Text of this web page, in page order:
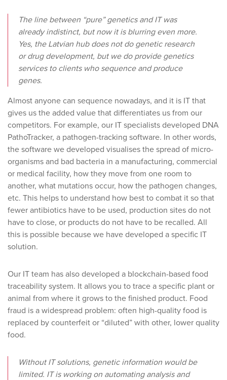
The line between “pure” genetics and IT was
already indistinct, but now it is blurring even more.
Yes, the Latvian hub does not do genetic research
or drug development, but we do provide genetics
services to clients who sequence and produce
genes.
Almost anyone can sequence nowadays, and it is IT that
gives us the added value that differentiates us from our
competitors. For example, our IT specialists developed DNA
PathoTracker, a pathogen-tracking software. In other words,
the software we developed visualises the spread of micro-
organisms and bad bacteria in a manufacturing, commercial
or medical facility, how they move from one room to
another, what mutations occur, how the pathogen changes,
etc. This helps to understand how best to combat it so that
fewer antibiotics have to be used, production sites do not
have to close, or products do not have to be recalled. All
this is possible because we have developed a specific IT
solution.
Our IT team has also developed a blockchain-based food
traceability system. It allows you to trace a specific plant or
animal from where it grows to the finished product. Food
fraud is a widespread problem: often high-quality food is
replaced by counterfeit or “diluted” with other, lower quality
food.
Without IT solutions, genetic information would be
limited. IT is working on automating analysis and